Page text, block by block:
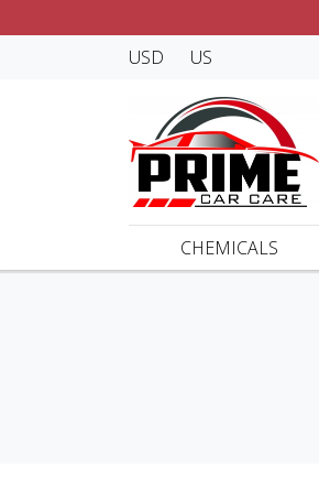
USD
US
CHEMICALS